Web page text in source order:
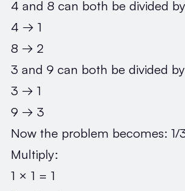
4 and 8 can both be divided
4 → 1
8 → 2
3 and 9 can both be divided
3 → 1
9 → 3
Now the problem becomes: 1/
Multiply:
1 × 1 = 1